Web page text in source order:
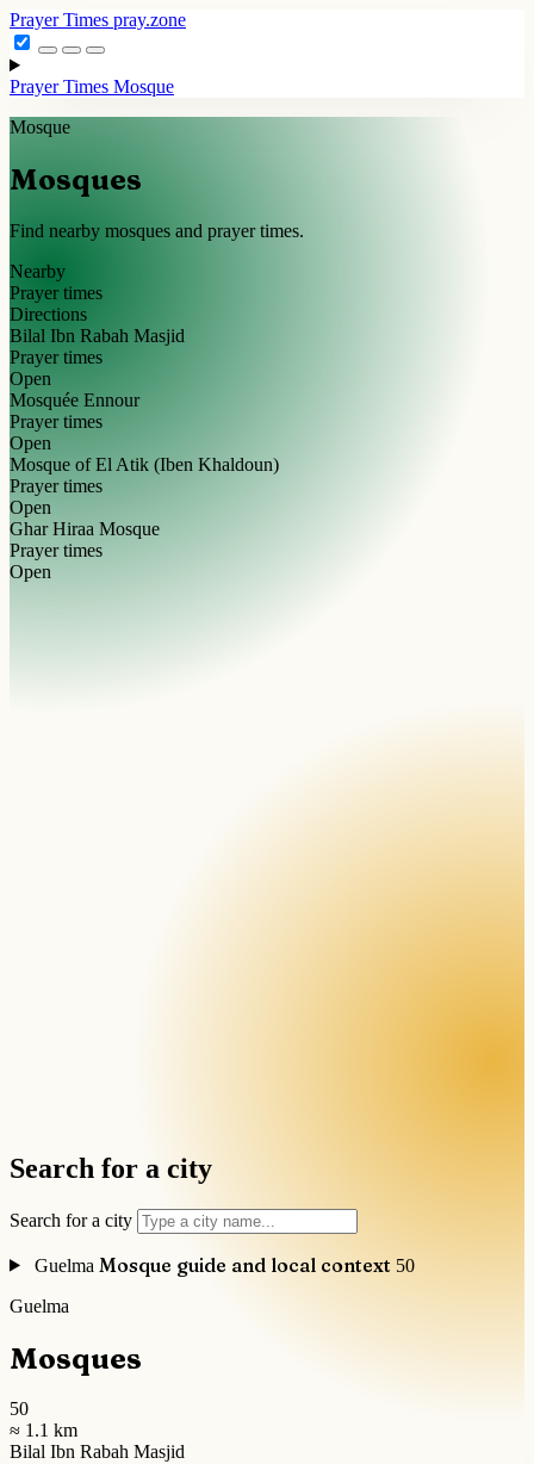
Prayer Times pray.zone
Prayer Times Mosque
Mosque
Mosques
Find nearby mosques and prayer times.
Nearby
Prayer times
Directions
Bilal Ibn Rabah Masjid
Prayer times
Open
Mosquée Ennour
Prayer times
Open
Mosque of El Atik (Iben Khaldoun)
Prayer times
Open
Ghar Hiraa Mosque
Prayer times
Open
Search for a city
Search for a city
Guelma Mosque guide and local context 50
Guelma
Mosques
50
≈ 1.1 km
Bilal Ibn Rabah Masjid